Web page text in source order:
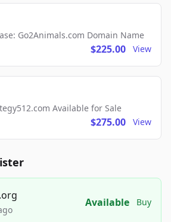
Go2Animals.com Domain Name
$225.00 View
Available for Sale
$275.00 View
Available Buy